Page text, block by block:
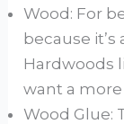
Wood: For
because
Hardwoods
want a
Wood Glue: